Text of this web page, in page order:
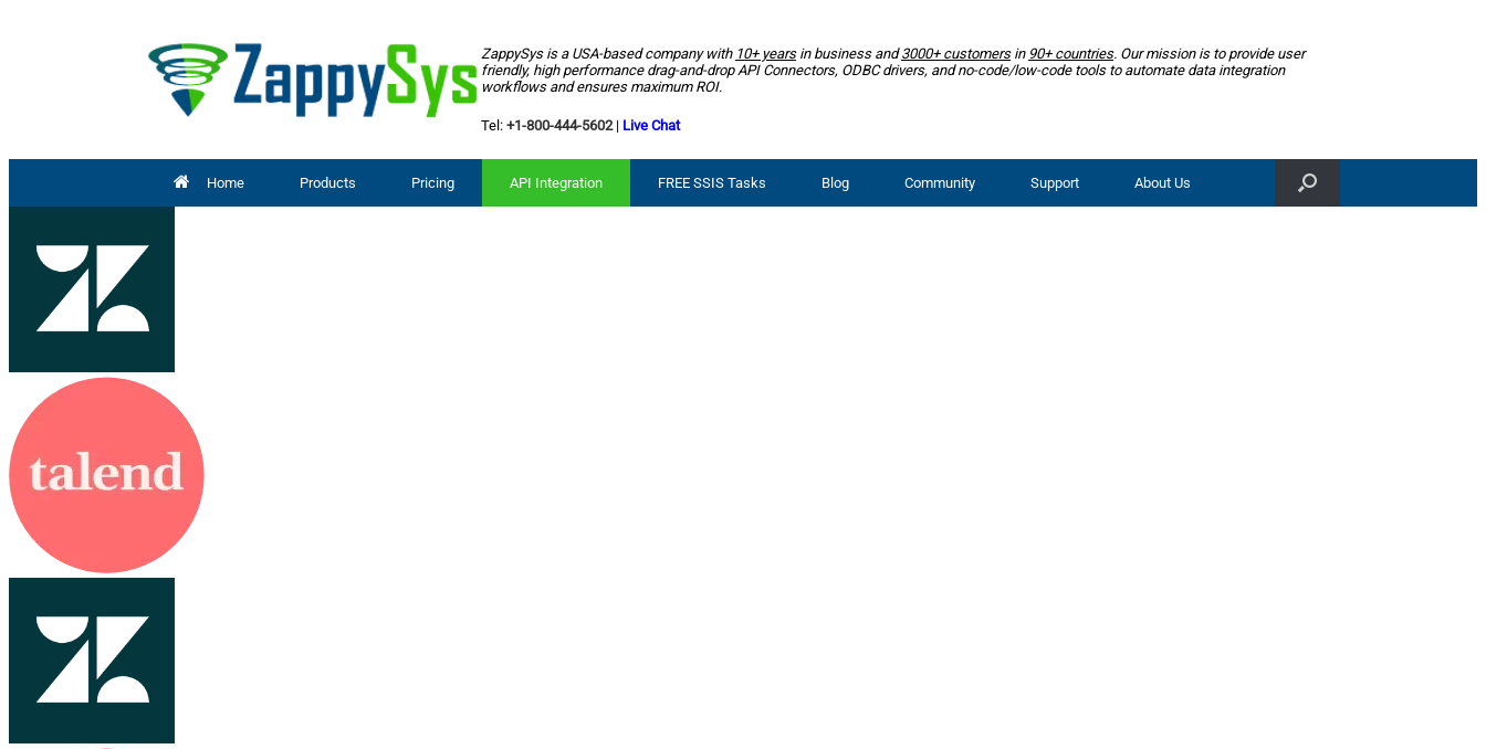
ZappySys is a USA-based company with 10+ yearsin business and3000+ customersin 90+ countries. Our mission is to provide user
friendly, high performance drag-and-drop API Connectors, ODBC drivers, and no-code/low-code tools to automate data integration
workflows and ensures maximum ROI.
Tel: +1-800-444-5602| Live Chat
Home Products Pricing API Integration FREE SSIS Tasks Blog Community Support About Us